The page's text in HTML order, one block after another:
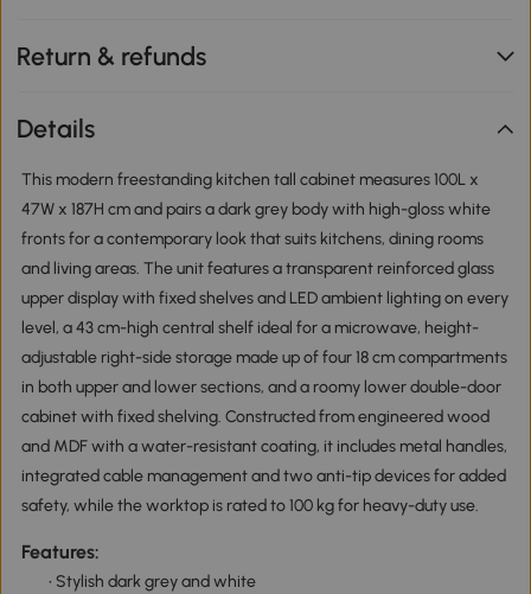
Return & refunds
Details
This modern freestanding kitchen tall cabinet measures 100L x
47W x 187H cm and pairs a dark grey body with high-gloss white
fronts for a contemporary look that suits kitchens, dining rooms
and living areas. The unit features a transparent reinforced glass
upper display with fixed shelves and LED ambient lighting on every
level, a 43 cm-high central shelf ideal for a microwave, height-
adjustable right-side storage made up of four 18 cm compartments
in both upper and lower sections, and a roomy lower double-door
cabinet with fixed shelving. Constructed from engineered wood
and MDF with a water-resistant coating, it includes metal handles,
integrated cable management and two anti-tip devices for added
safety, while the worktop is rated to 100 kg for heavy-duty use.
Features:
• Stylish dark grey and white